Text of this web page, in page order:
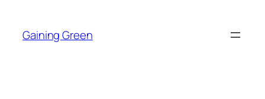
content
Gaining Green